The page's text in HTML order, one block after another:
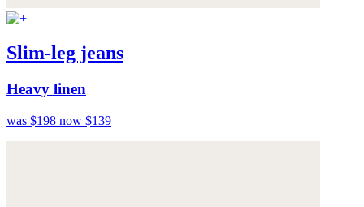
Slim-leg jeans
Heavy linen
was $198 now $139